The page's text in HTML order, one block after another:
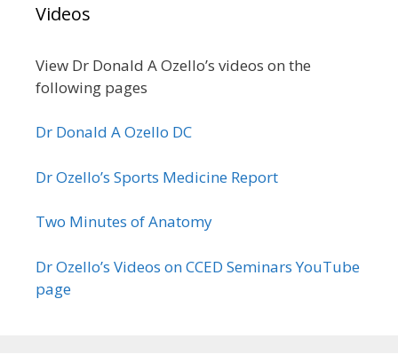
Videos
View Dr Donald A Ozello’s videos on the
following pages
Dr Donald A Ozello DC
Dr Ozello’s Sports Medicine Report
Two Minutes of Anatomy
Dr Ozello’s Videos on CCED Seminars YouTube
page